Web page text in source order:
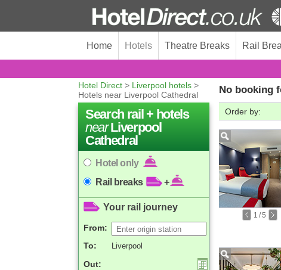
Home Hotels Theatre Breaks Rail
Hotel Direct > Liverpool hotels >
Hotels near Liverpool Cathedral
Search rail + hotels
nearLiverpool
Cathedral
Hotel only
Rail breaks
+
Your rail journey
From:
To:
Liverpool
Out:
No booking
Order by:
1 /5